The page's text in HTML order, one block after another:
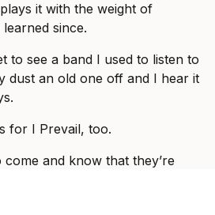
it with the weight of
since.
to see a band I used to listen to
dust an old one off and I hear it
for I Prevail, too.
and know that they’re